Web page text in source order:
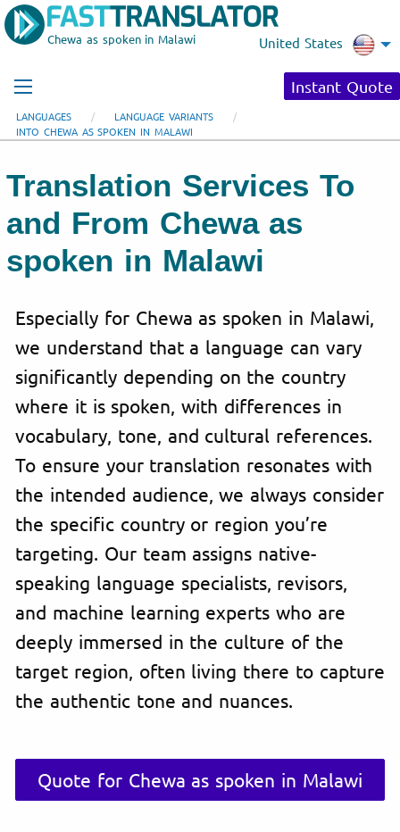
Chewa as spoken in Malawi United States
Instant Quote
LANGUAGES
LANGUAGE VARIANTS
INTO CHEWA AS SPOKEN IN MALAWI
Translation Services To
and From Chewa as
spoken in Malawi
Especially for Chewa as spoken in Malawi,
we understand that a language can vary
significantly depending on the country
where it is spoken, with differences in
vocabulary, tone, and cultural references.
To ensure your translation resonates with
the intended audience, we always consider
the specific country or region you’re
targeting. Our team assigns native-
speaking language specialists, revisors,
and machine learning experts who are
deeply immersed in the culture of the
target region, often living there to capture
the authentic tone and nuances.
Quote for Chewa as spoken in Malawi